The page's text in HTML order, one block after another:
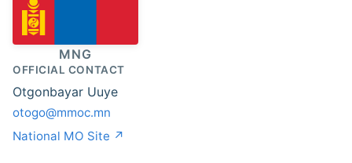
MNG
OFFICIAL CONTACT
Otgonbayar Uuye
otogo@mmoc.mn
National MO Site ↗